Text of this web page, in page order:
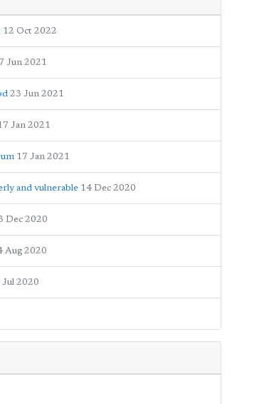
12 Oct 2022
Jun 2021
23 Jun 2021
Jan 2021
17 Jan 2021
and vulnerable 14 Dec 2020
Dec 2020
Aug 2020
Jul 2020